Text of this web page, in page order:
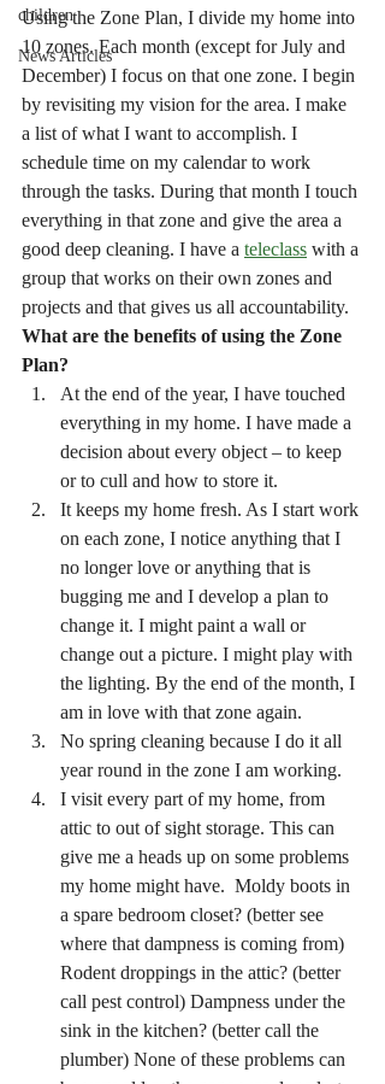
children
News Articles
Using the Zone Plan, I divide my home into
10 zones. Each month (except for July and
December) I focus on that one zone. I begin
by revisiting my vision for the area. I make
a list of what I want to accomplish. I
schedule time on my calendar to work
through the tasks. During that month I touch
everything in that zone and give the area a
good deep cleaning. I have a teleclass with a
group that works on their own zones and
projects and that gives us all accountability.
What are the benefits of using the Zone
Plan?
At the end of the year, I have touched
everything in my home. I have made a
decision about every object – to keep
or to cull and how to store it.
It keeps my home fresh. As I start work
on each zone, I notice anything that I
no longer love or anything that is
bugging me and I develop a plan to
change it. I might paint a wall or
change out a picture. I might play with
the lighting. By the end of the month, I
am in love with that zone again.
No spring cleaning because I do it all
year round in the zone I am working.
I visit every part of my home, from
attic to out of sight storage. This can
give me a heads up on some problems
my home might have.  Moldy boots in
a spare bedroom closet? (better see
where that dampness is coming from)
Rodent droppings in the attic? (better
call pest control) Dampness under the
sink in the kitchen? (better call the
plumber) None of these problems can